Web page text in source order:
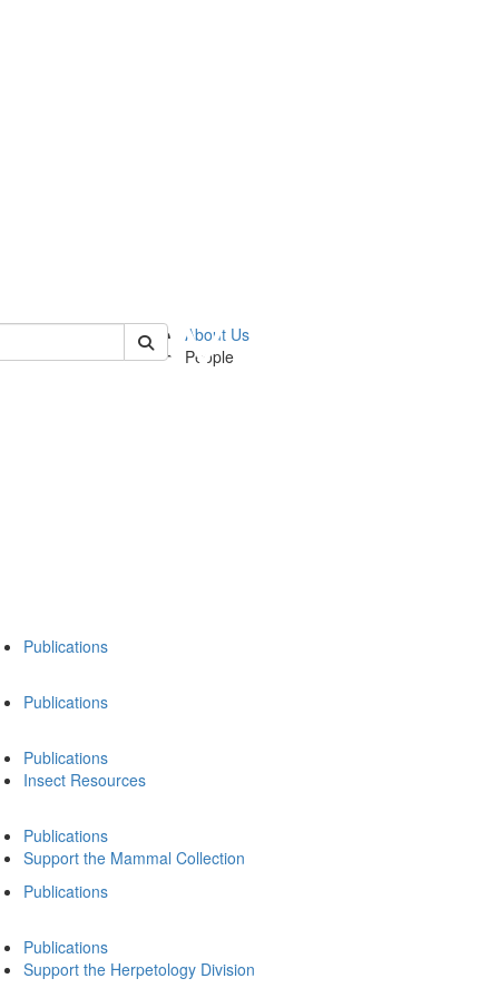
ummz
About Us
People
Publications
Publications
Publications
Insect Resources
Publications
Support the Mammal Collection
Publications
Publications
Support the Herpetology Division